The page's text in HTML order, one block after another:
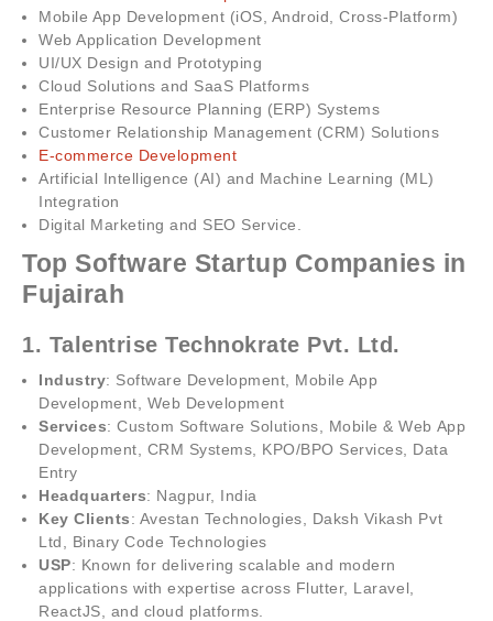
Mobile App Development (iOS, Android, Cross-Platform)
Web Application Development
UI/UX Design and Prototyping
Cloud Solutions and SaaS Platforms
Enterprise Resource Planning (ERP) Systems
Customer Relationship Management (CRM) Solutions
E-commerce Development
Artificial Intelligence (AI) and Machine Learning (ML)
Integration
Digital Marketing and SEO Service.
Top Software Startup Companies in
Fujairah
1. Talentrise Technokrate Pvt. Ltd.
Industry: Software Development, Mobile App
Development, Web Development
Services: Custom Software Solutions, Mobile & Web App
Development, CRM Systems, KPO/BPO Services, Data
Entry
Headquarters: Nagpur, India
Key Clients: Avestan Technologies, Daksh Vikash Pvt
Ltd, Binary Code Technologies
USP: Known for delivering scalable and modern
applications with expertise across Flutter, Laravel,
ReactJS, and cloud platforms.